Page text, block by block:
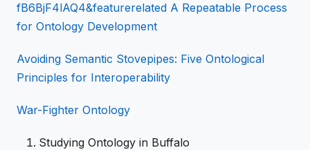
fB6BjF4lAQ4&featurerelated A Repeatable Process
for Ontology Development
Avoiding Semantic Stovepipes: Five Ontological
Principles for Interoperability
War-Fighter Ontology
Studying Ontology in Buffalo